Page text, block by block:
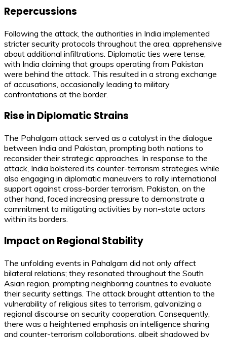
Repercussions
Following the attack, the authorities in India implemented
stricter security protocols throughout the area, apprehensive
about additional infiltrations. Diplomatic ties were tense,
with India claiming that groups operating from Pakistan
were behind the attack. This resulted in a strong exchange
of accusations, occasionally leading to military
confrontations at the border.
Rise in Diplomatic Strains
The Pahalgam attack served as a catalyst in the dialogue
between India and Pakistan, prompting both nations to
reconsider their strategic approaches. In response to the
attack, India bolstered its counter-terrorism strategies while
also engaging in diplomatic maneuvers to rally international
support against cross-border terrorism. Pakistan, on the
other hand, faced increasing pressure to demonstrate a
commitment to mitigating activities by non-state actors
within its borders.
Impact on Regional Stability
The unfolding events in Pahalgam did not only affect
bilateral relations; they resonated throughout the South
Asian region, prompting neighboring countries to evaluate
their security settings. The attack brought attention to the
vulnerability of religious sites to terrorism, galvanizing a
regional discourse on security cooperation. Consequently,
there was a heightened emphasis on intelligence sharing
and counter-terrorism collaborations, albeit shadowed by